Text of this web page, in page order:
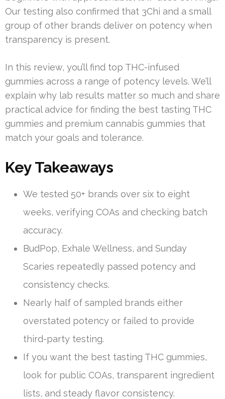
Our testing also confirmed that 3Chi and a small
group of other brands deliver on potency when
transparency is present.
In this review, you’ll find top THC-infused
gummies across a range of potency levels. We’ll
explain why lab results matter so much and share
practical advice for finding the best tasting THC
gummies and premium cannabis gummies that
match your goals and tolerance.
Key Takeaways
We tested 50+ brands over six to eight
weeks, verifying COAs and checking batch
accuracy.
BudPop, Exhale Wellness, and Sunday
Scaries repeatedly passed potency and
consistency checks.
Nearly half of sampled brands either
overstated potency or failed to provide
third-party testing.
If you want the best tasting THC gummies,
look for public COAs, transparent ingredient
lists, and steady flavor consistency.